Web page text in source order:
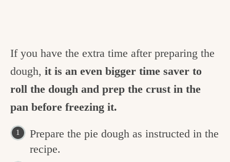
If you have the extra time after preparing the
dough, it is an even bigger time saver to
roll the dough and prep the crust in the
pan before freezing it.
Prepare the pie dough as instructed in the
recipe.